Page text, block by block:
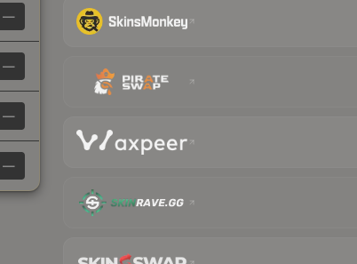
—
—
—
—